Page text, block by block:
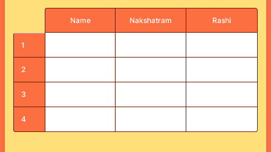
Name Nakshatram Rashi
1
2
3
4